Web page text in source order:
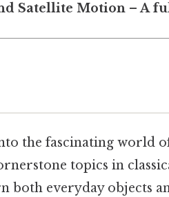
Satellite Motion – A
the fascinating world
topics in
both everyday objects